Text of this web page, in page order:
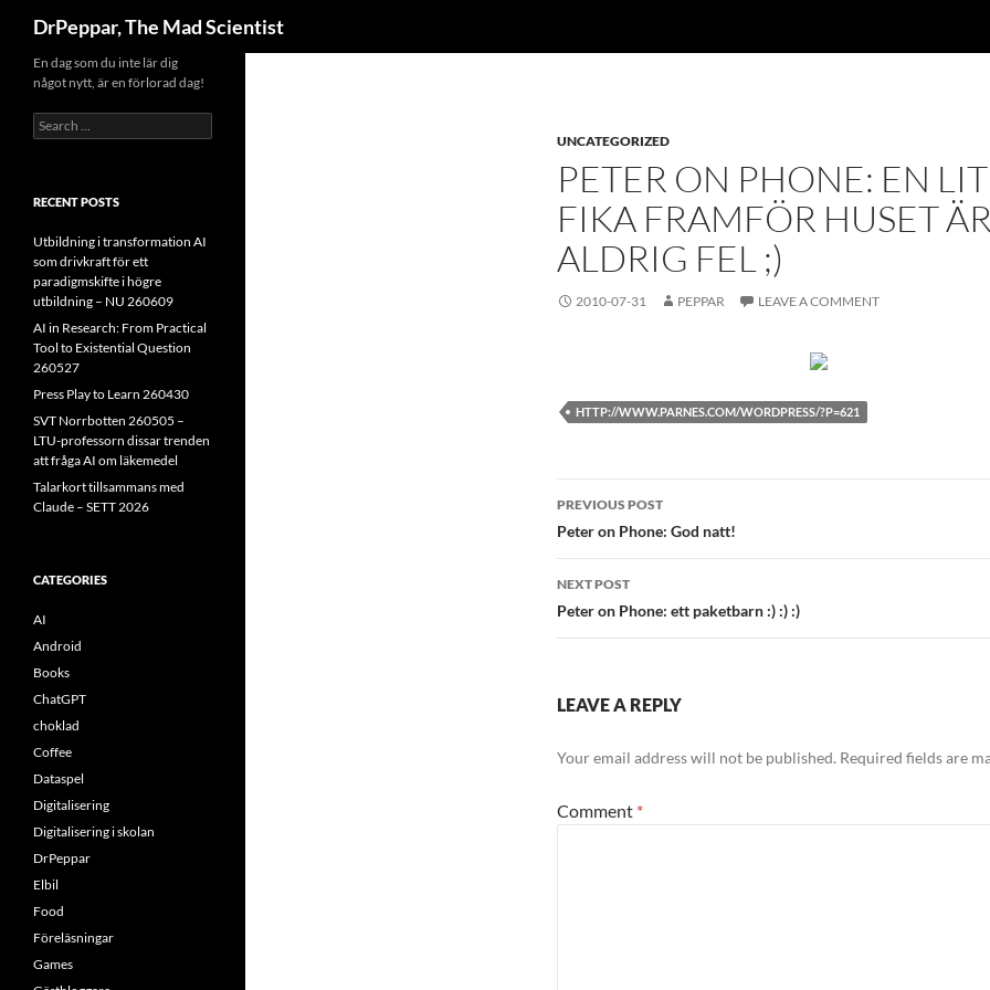
content
DrPeppar, The Mad Scientist
UNCATEGORIZED
PETER ON PHONE: EN
FIKA FRAMFÖR HUSET ÄR
ALDRIG FEL ;)
2010-07-31 PEPPAR LEAVE A COMMENT
HTTP://WWW.PARNES.COM/WORDPRESS/?P=621
Post
navigation
PREVIOUS POST
Peter on Phone: God natt!
NEXT POST
Peter on Phone: ett paketbarn :) :) :)
LEAVE A REPLY
Your email address will not be published. Required fields are
Comment *
En dag som du inte lär dig
något nytt, är en förlorad dag!
Search
for:
RECENT POSTS
Utbildning i transformation AI
som drivkraft för ett
paradigmskifte i högre
utbildning – NU 260609
AI in Research: From Practical
Tool to Existential Question
260527
Press Play to Learn 260430
SVT Norrbotten 260505 –
LTU-professorn dissar trenden
att fråga AI om läkemedel
Talarkort tillsammans med
Claude – SETT 2026
CATEGORIES
AI
Android
Books
ChatGPT
choklad
Coffee
Dataspel
Digitalisering
Digitalisering i skolan
DrPeppar
Elbil
Food
Föreläsningar
Games